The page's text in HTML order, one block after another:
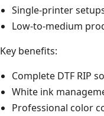
Single-printer
Low-to-medium
Key benefits:
Complete DTF RIP
White ink
Professional color